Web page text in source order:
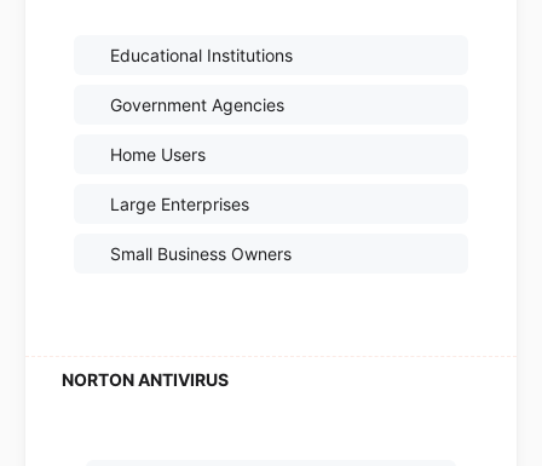
Educational Institutions
Government Agencies
Home Users
Large Enterprises
Small Business Owners